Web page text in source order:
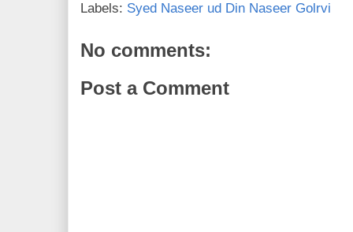
Labels: Syed Naseer ud Din Naseer Golrvi
No comments:
Post a Comment